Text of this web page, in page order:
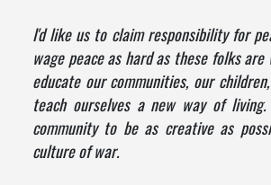
I'd like us to claim responsibility for
wage peace as hard as these folks are
educate our communities, our
teach ourselves a new way of
community to be as creative as
culture of war.